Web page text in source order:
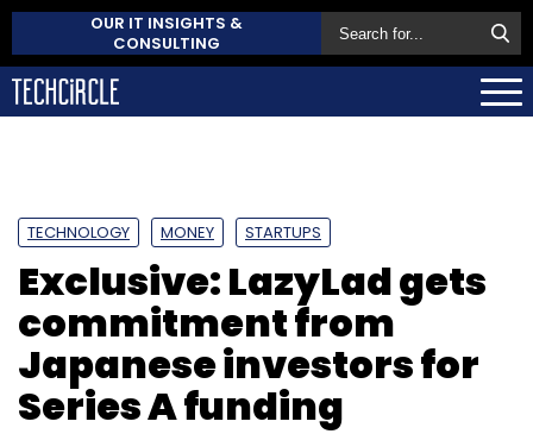
OUR IT INSIGHTS &
CONSULTING
TECHNOLOGY MONEY STARTUPS
Exclusive: LazyLad gets
commitment from
Japanese investors for
Series A funding